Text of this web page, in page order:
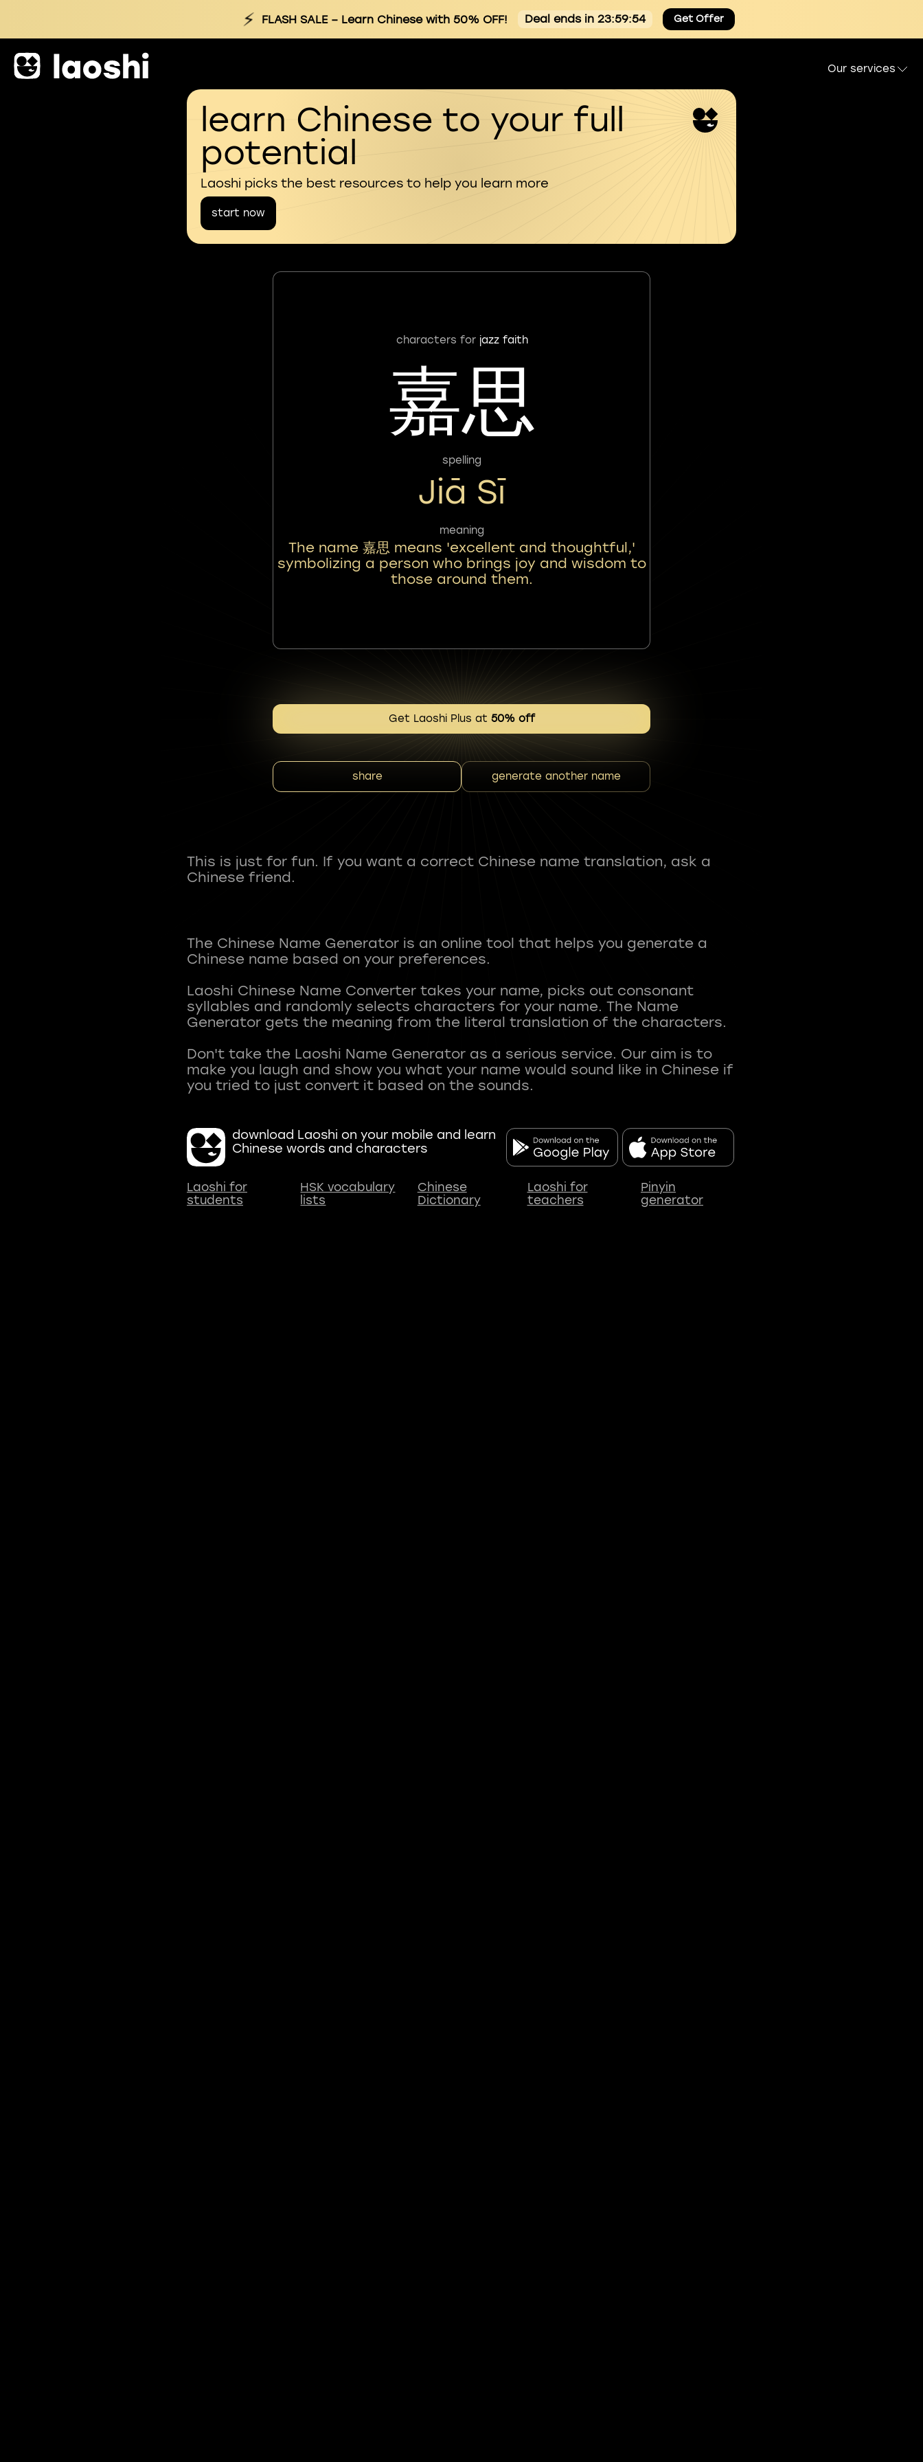
⚡ FLASH SALE– Learn Chinese with 50% OFF! Deal ends in 23:59:54 Get Offer
Our services
learn Chinese to your full
potential
Laoshi picks the best resources to help you learn more
start now
characters for jazz faith
嘉思
spelling
Jiā Sī
meaning
The name 嘉思 means 'excellent and thoughtful,'
symbolizing a person who brings joy and wisdom to
those around them.
Get Laoshi Plus at 50% off
share generate another name
This is just for fun. If you want a correct Chinese name translation, ask a
Chinese friend.
The Chinese Name Generator is an online tool that helps you generate a
Chinese name based on your preferences.
Laoshi Chinese Name Converter takes your name, picks out consonant
syllables and randomly selects characters for your name. The Name
Generator gets the meaning from the literal translation of the characters.
Don't take the Laoshi Name Generator as a serious service. Our aim is to
make you laugh and show you what your name would sound like in Chinese if
download Laoshi on your mobile and learn
Chinese words and characters
Laoshi for
students
HSK vocabulary
lists
Chinese
Dictionary
Laoshi for
teachers
Pinyin
generator